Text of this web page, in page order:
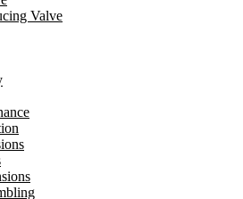
Valve